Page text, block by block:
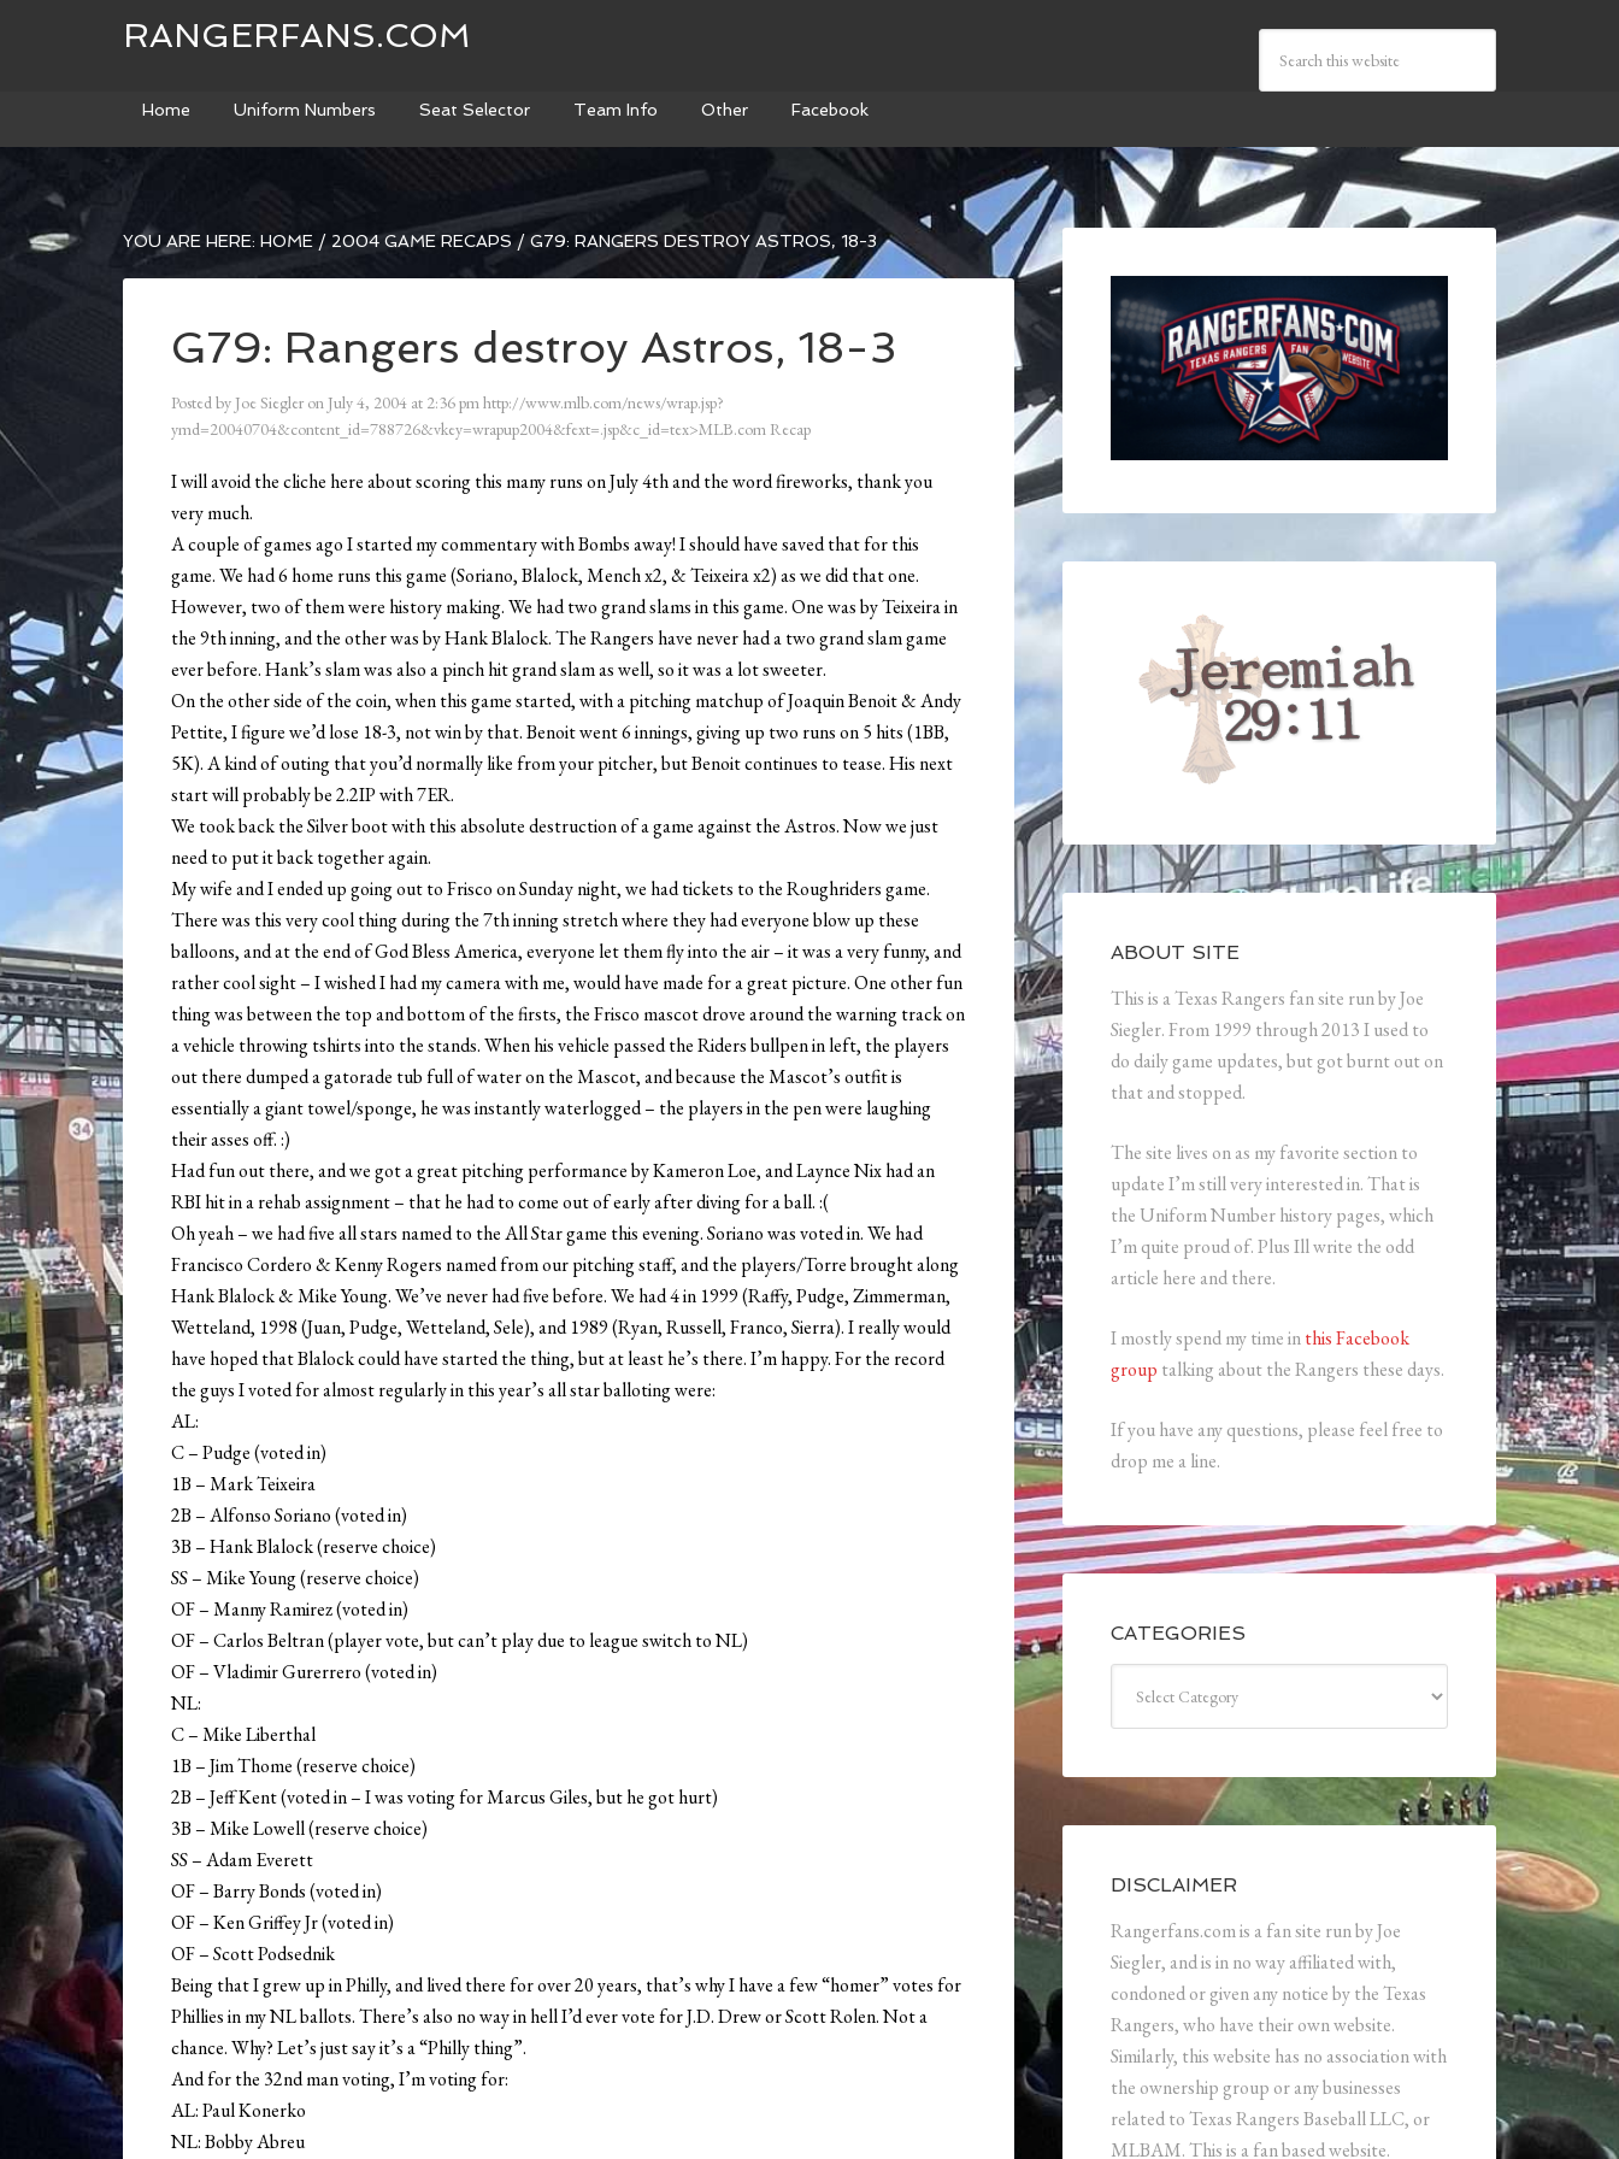
RANGERFANS.COM
Home Uniform Numbers Seat Selector Team Info Other Facebook
YOU ARE HERE: HOME / 2004 GAME RECAPS / G79: RANGERS DESTROY ASTROS, 18-3
G79: Rangers destroy Astros, 18-3
Posted by Joe Siegler on July 4, 2004 at 2:36 pmhttp://www.mlb.com/news/wrap.jsp?
ymd=20040704&content_id=788726&vkey=wrapup2004&fext=.jsp&c_id=tex>MLB.com Recap
I will avoid the cliche here about scoring this many runs on July 4th and the word fireworks, thank you
very much.
A couple of games ago I started my commentary with Bombs away! I should have saved that for this
game. We had 6 home runs this game (Soriano, Blalock, Mench x2, & Teixeira x2) as we did that one.
However, two of them were history making. We had two grand slams in this game. One was by Teixeira in
the 9th inning, and the other was by Hank Blalock. The Rangers have never had a two grand slam game
ever before. Hank’s slam was also a pinch hit grand slam as well, so it was a lot sweeter.
On the other side of the coin, when this game started, with a pitching matchup of Joaquin Benoit & Andy
Pettite, I figure we’d lose 18-3, not win by that. Benoit went 6 innings, giving up two runs on 5 hits (1BB,
5K). A kind of outing that you’d normally like from your pitcher, but Benoit continues to tease. His next
start will probably be 2.2IP with 7ER.
We took back the Silver boot with this absolute destruction of a game against the Astros. Now we just
need to put it back together again.
My wife and I ended up going out to Frisco on Sunday night, we had tickets to the Roughriders game.
There was this very cool thing during the 7th inning stretch where they had everyone blow up these
balloons, and at the end of God Bless America, everyone let them fly into the air – it was a very funny, and
rather cool sight – I wished I had my camera with me, would have made for a great picture. One other fun
thing was between the top and bottom of the firsts, the Frisco mascot drove around the warning track on
a vehicle throwing tshirts into the stands. When his vehicle passed the Riders bullpen in left, the players
out there dumped a gatorade tub full of water on the Mascot, and because the Mascot’s outfit is
essentially a giant towel/sponge, he was instantly waterlogged – the players in the pen were laughing
their asses off. :)
Had fun out there, and we got a great pitching performance by Kameron Loe, and Laynce Nix had an
RBI hit in a rehab assignment – that he had to come out of early after diving for a ball. :(
Oh yeah – we had five all stars named to the All Star game this evening. Soriano was voted in. We had
Francisco Cordero & Kenny Rogers named from our pitching staff, and the players/Torre brought along
Hank Blalock & Mike Young. We’ve never had five before. We had 4 in 1999 (Raffy, Pudge, Zimmerman,
Wetteland, 1998 (Juan, Pudge, Wetteland, Sele), and 1989 (Ryan, Russell, Franco, Sierra). I really would
have hoped that Blalock could have started the thing, but at least he’s there. I’m happy. For the record
the guys I voted for almost regularly in this year’s all star balloting were:
AL:
C – Pudge (voted in)
1B – Mark Teixeira
2B – Alfonso Soriano (voted in)
3B – Hank Blalock (reserve choice)
SS – Mike Young (reserve choice)
OF – Manny Ramirez (voted in)
OF – Carlos Beltran (player vote, but can’t play due to league switch to NL)
OF – Vladimir Gurerrero (voted in)
NL:
C – Mike Liberthal
1B – Jim Thome (reserve choice)
2B – Jeff Kent (voted in – I was voting for Marcus Giles, but he got hurt)
3B – Mike Lowell (reserve choice)
SS – Adam Everett
OF – Barry Bonds (voted in)
OF – Ken Griffey Jr (voted in)
OF – Scott Podsednik
Being that I grew up in Philly, and lived there for over 20 years, that’s why I have a few “homer” votes for
Phillies in my NL ballots. There’s also no way in hell I’d ever vote for J.D. Drew or Scott Rolen. Not a
chance. Why? Let’s just say it’s a “Philly thing”.
And for the 32nd man voting, I’m voting for:
AL: Paul Konerko
NL: Bobby Abreu
ABOUT SITE
This is a Texas Rangers fan site run by Joe
Siegler. From 1999 through 2013 I used to
do daily game updates, but got burnt out on
that and stopped.
The site lives on as my favorite section to
update I’m still very interested in. That is
the Uniform Number history pages, which
I’m quite proud of. Plus Ill write the odd
article here and there.
I mostly spend my time inthis Facebook
group talking about the Rangers these days.
If you have any questions, please feel free to
drop me a line.
CATEGORIES
DISCLAIMER
Rangerfans.com is a fan site run by Joe
Siegler, and is in no way affiliated with,
condoned or given any notice by the Texas
Rangers, who have their own website.
Similarly, this website has no association with
the ownership group or any businesses
related to Texas Rangers Baseball LLC, or
MLBAM. This is a fan based website.